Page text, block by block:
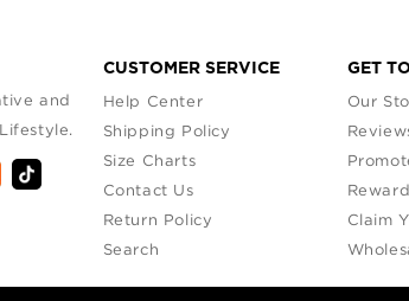
and
CUSTOMER SERVICE
Help Center
Shipping Policy
Size Charts
Contact Us
Return Policy
Search
GET
Our
Claim